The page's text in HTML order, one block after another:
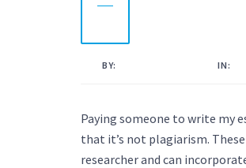
BY: IN:
Paying someone to write my
that it’s not plagiarism.
researcher and can